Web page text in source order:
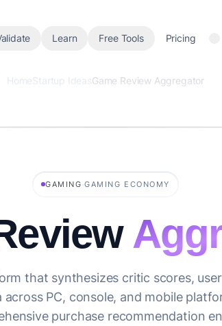
Learn Free Tools Pricing
HomeStartup IdeasGame Review Aggregator
GAMING ·GAMING ECONOMY
that synthesizes critic scores,
PC, console, and mobile
purchase recommendation